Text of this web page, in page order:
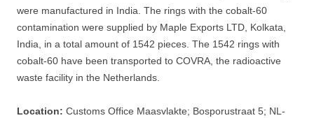
were manufactured in India. The rings with the cobalt-60
contamination were supplied by Maple Exports LTD, Kolkata,
India, in a total amount of 1542 pieces. The 1542 rings with
cobalt-60 have been transported to COVRA, the radioactive
waste facility in the Netherlands.
Location: Customs Office Maasvlakte; Bosporustraat 5; NL-